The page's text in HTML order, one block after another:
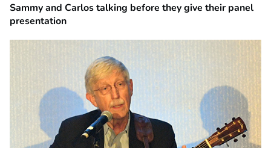
Sammy and Carlos talking before they give their panel
presentation